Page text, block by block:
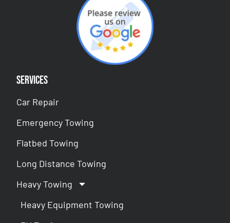
Services
Car Repair
Emergency Towing
Flatbed Towing
Long Distance Towing
Heavy Towing
Heavy Equipment Towing